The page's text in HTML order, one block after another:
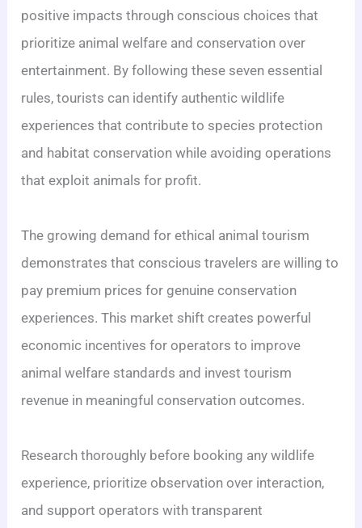
positive impacts through conscious choices that
prioritize animal welfare and conservation over
entertainment. By following these seven essential
rules, tourists can identify authentic wildlife
experiences that contribute to species protection
and habitat conservation while avoiding operations
that exploit animals for profit.
The growing demand for ethical animal tourism
demonstrates that conscious travelers are willing to
pay premium prices for genuine conservation
experiences. This market shift creates powerful
economic incentives for operators to improve
animal welfare standards and invest tourism
revenue in meaningful conservation outcomes.
Research thoroughly before booking any wildlife
experience, prioritize observation over interaction,
and support operators with transparent